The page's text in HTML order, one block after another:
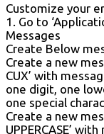
Customize your
1. Go to
Messages
Create Below
Create a new
CUX’ with
one digit, one
one special
Create a new
UPPERCASE’